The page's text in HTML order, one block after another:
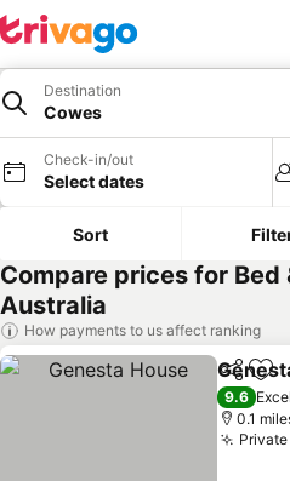
Destination
Cowes
Check-in/out
Select dates
Sort
Compare prices for Bed
Australia
How payments to us affect ranking
Share
9.6
0.1